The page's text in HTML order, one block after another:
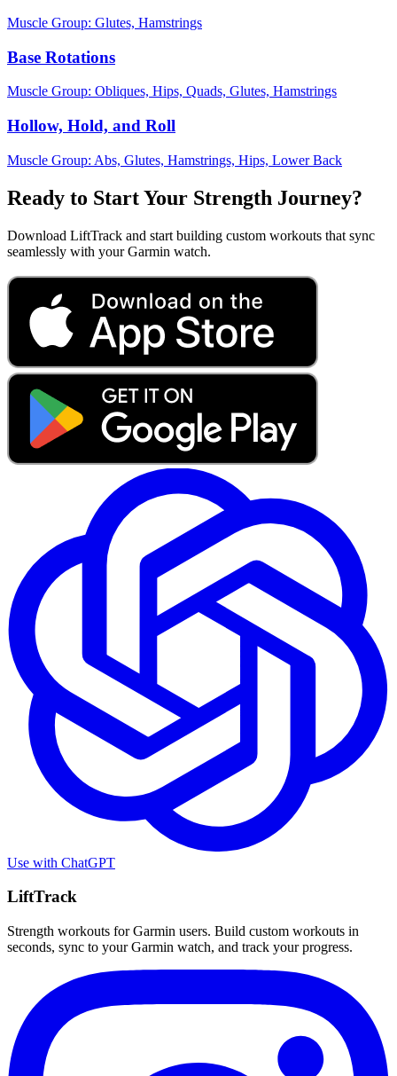
Muscle Group: Glutes, Hamstrings
Base Rotations
Muscle Group: Obliques, Hips, Quads, Glutes, Hamstrings
Hollow, Hold, and Roll
Muscle Group: Abs, Glutes, Hamstrings, Hips, Lower Back
Ready to Start Your Strength Journey?
Download LiftTrack and start building custom workouts that sync
seamlessly with your Garmin watch.
Use with ChatGPT
LiftTrack
Strength workouts for Garmin users. Build custom workouts in
seconds, sync to your Garmin watch, and track your progress.